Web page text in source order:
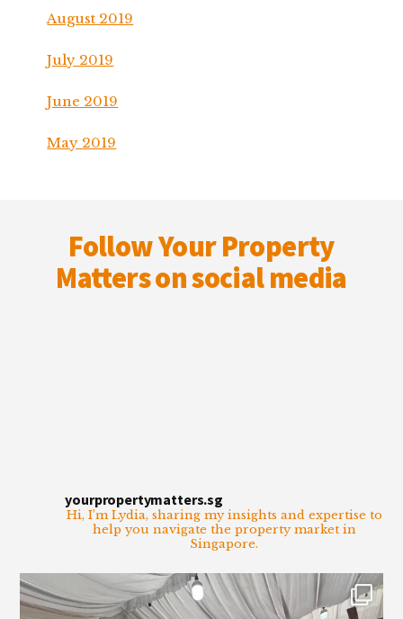
August 2019
July 2019
June 2019
May 2019
Follow Your Property
Matters on social media
yourpropertymatters.sg
Hi, I’m Lydia, sharing my insights and expertise to
help you navigate the property market in
Singapore.